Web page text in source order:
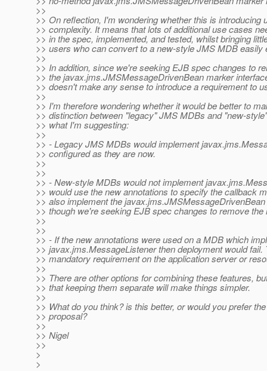
>>
>> On reflection, I'm wondering whether this is introducing
>> complexity. It means that lots of additional use cases
>> in the spec, implemented, and tested, whilst bringing
>> users who can convert to a new-style JMS MDB easily
>>
>> In addition, since we're seeking EJB spec changes to
>> the javax.jms.JMSMessageDrivenBean marker
>> doesn't make any sense to introduce a requirement to
>>
>> I'm therefore wondering whether it would be better to
>> distinction between "legacy" JMS MDBs and "new-
>> what I'm suggesting:
>>
>> - Legacy JMS MDBs would implement
>> configured as they are now.
>>
>>
>> - New-style MDBs would not implement
>> would use the new annotations to specify the callback
>> also implement the
>> though we're seeking EJB spec changes to remove the
>>
>>
>> - If the new annotations were used on a MDB which
>> javax.jms.MessageListener then deployment would fail.
>> mandatory requirement on the application server or
>>
>> There are other options for combining these features,
>> that keeping them separate will make things simpler.
>>
>> What do you think? is this better, or would you prefer
>> proposal?
>>
>> Nigel
>>
>
>